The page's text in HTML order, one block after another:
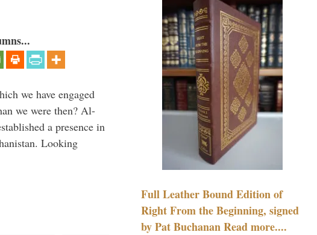
we have engaged
we were then? Al-
a presence in
Looking
Full Leather Bound Edition of
Right From the Beginning, signed
by Pat Buchanan Read more....